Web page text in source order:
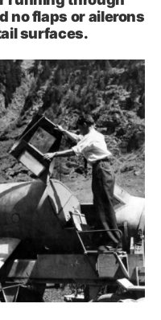
no flaps or ailerons
surfaces.